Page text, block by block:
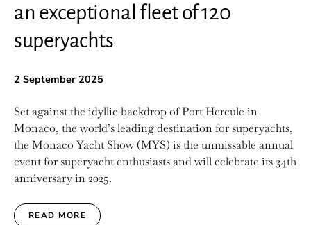
an exceptional fleet of 120
superyachts
2 September 2025
Set against the idyllic backdrop of Port Hercule in
Monaco, the world’s leading destination for superyachts,
the Monaco Yacht Show (MYS) is the unmissable annual
event for superyacht enthusiasts and will celebrate its 34th
anniversary in 2025.
READ MORE